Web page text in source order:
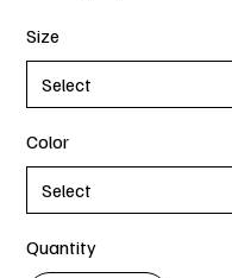
Size
Color
Quantity